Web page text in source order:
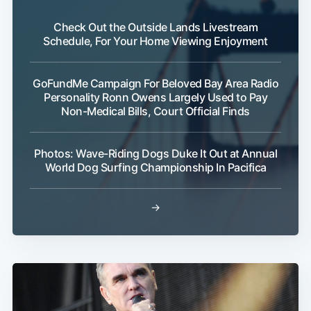
Check Out the Outside Lands Livestream
Schedule, For Your Home Viewing Enjoyment
GoFundMe Campaign For Beloved Bay Area Radio
Personality Ronn Owens Largely Used to Pay
Non-Medical Bills, Court Official Finds
Photos: Wave-Riding Dogs Duke It Out at Annual
World Dog Surfing Championship In Pacifica
→